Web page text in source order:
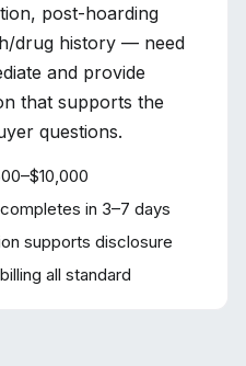
post-hoarding
drug history — need
and provide
that supports the
questions.
in 3–7 days
supports disclosure
all standard